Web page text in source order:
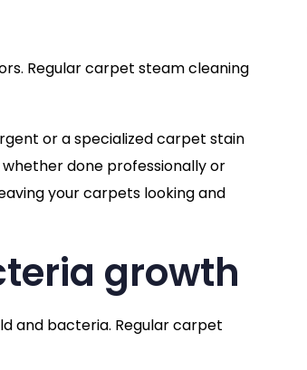
Regular carpet steam cleaning
or a specialized carpet stain
done professionally or
your carpets looking and
growth
and bacteria. Regular carpet